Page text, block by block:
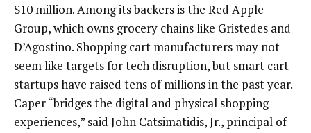
$10 million. Among its backers is the Red Apple
Group, which owns grocery chains like Gristedes and
D’Agostino. Shopping cart manufacturers may not
seem like targets for tech disruption, but smart cart
startups have raised tens of millions in the past year.
Caper “bridges the digital and physical shopping
experiences,” said John Catsimatidis, Jr., principal of